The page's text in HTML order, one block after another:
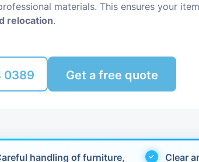
materials. This ensures your
relocation.
0389 Get a free quote
handling of furniture,
Clear